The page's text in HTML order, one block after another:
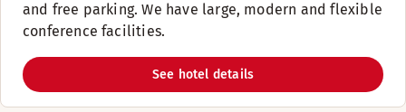
and free parking. We have large, modern and flexible
conference facilities.
See hotel details